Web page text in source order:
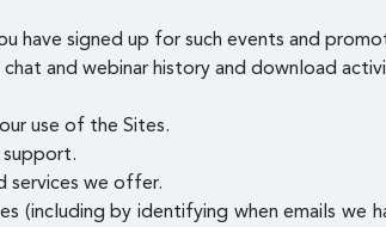
have signed up for such events and
and webinar history and download
use of the Sites.
services we offer.
(including by identifying when emails we